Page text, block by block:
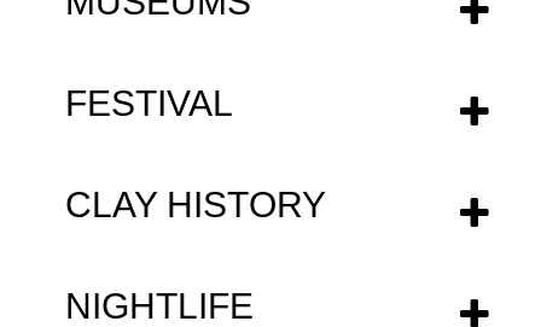
FESTIVAL
CLAY HISTΟRY
NIGHTLIFE